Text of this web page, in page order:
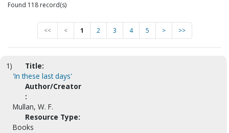
Found 118 record(s)
<< < 1 2 3 4 5 > >>
1)
Title:
'In these last days'
Author/Creator
:
Mullan, W. F.
Resource Type:
Books